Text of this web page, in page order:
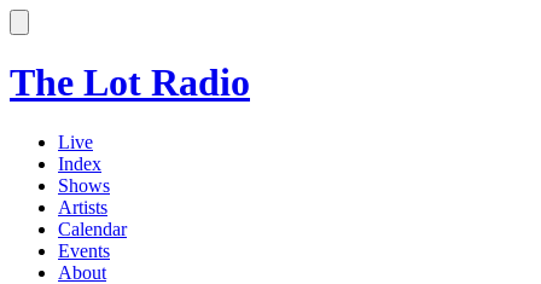
The Lot Radio
Live
Index
Shows
Artists
Calendar
Events
About